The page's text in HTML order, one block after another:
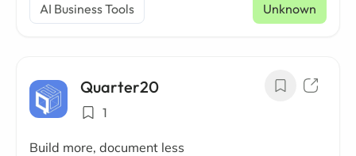
AI Business Tools Unknown
Quarter20
1
Build more, document less